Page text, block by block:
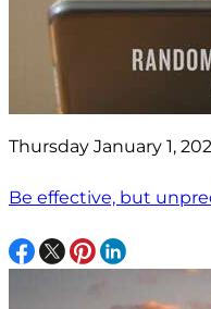
Thursday January 1,
Be effective, but